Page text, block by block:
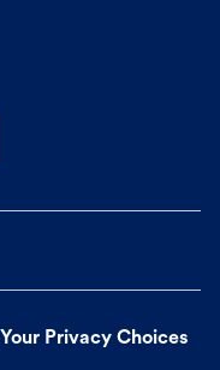
Your Privacy Choices